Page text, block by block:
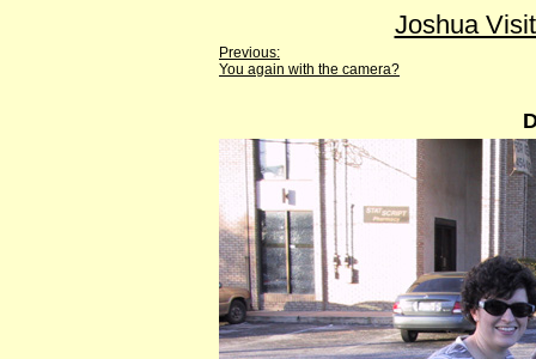
Joshua
Previous:
You again with the camera?